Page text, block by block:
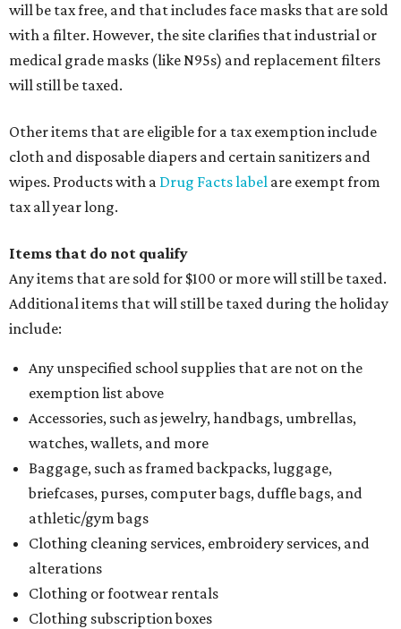
will be tax free, and that includes face masks that are sold
with a filter. However, the site clarifies that industrial or
medical grade masks (like N95s) and replacement filters
will still be taxed.
Other items that are eligible for a tax exemption include
cloth and disposable diapers and certain sanitizers and
wipes. Products with a Drug Facts label are exempt from
tax all year long.
Items that do not qualify
Any items that are sold for $100 or more will still be taxed.
Additional items that will still be taxed during the holiday
include:
Any unspecified school supplies that are not on the
exemption list above
Accessories, such as jewelry, handbags, umbrellas,
watches, wallets, and more
Baggage, such as framed backpacks, luggage,
briefcases, purses, computer bags, duffle bags, and
athletic/gym bags
Clothing cleaning services, embroidery services, and
alterations
Clothing or footwear rentals
Clothing subscription boxes